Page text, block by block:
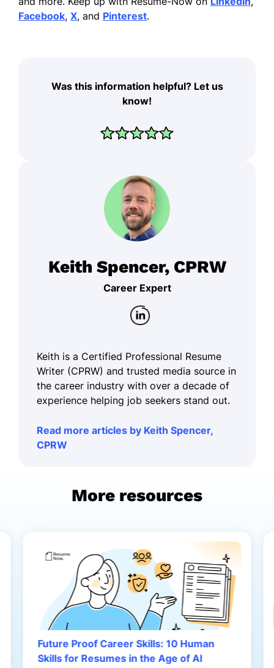
Facebook, X, and Pinterest.
Was this information helpful? Let us
know!
Keith Spencer, CPRW
Career Expert
Keith is a Certified Professional Resume
Writer (CPRW) and trusted media source in
the career industry with over a decade of
experience helping job seekers stand out.
Read more articles by Keith Spencer,
CPRW
More resources
Future Proof Career Skills: 10 Human
Skills for Resumes in the Age of AI